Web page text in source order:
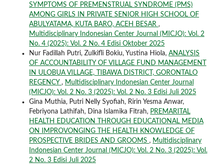
SYMPTOMS OF PREMENSTRUAL SYNDROME (PMS)
AMONG GIRLS IN PRIVATE SENIOR HIGH SCHOOL OF
ABULYATAMA, KUTA BARO, ACEH BESAR ,
Multidisciplinary Indonesian Center Journal (MICJO): Vol. 2
No. 4 (2025): Vol. 2 No. 4 Edisi Oktober 2025
Nur Fadillah Putri, Zulkifli Bokiu, Yustina Hiola, ANALYSIS
OF ACCOUNTABILITY OF VILLAGE FUND MANAGEMENT
IN ULOBUA VILLAGE, TIBAWA DISTRICT, GORONTALO
REGENCY , Multidisciplinary Indonesian Center Journal
(MICJO): Vol. 2 No. 3 (2025): Vol. 2 No. 3 Edisi Juli 2025
Gina Muthia, Putri Nelly Syofiah, Ririn Yesma Anwar,
Febriyona Lathifah, Dina Islamika Fitrah, PREMARITAL
HEALTH EDUCATION THROUGH EDUCATIONAL MEDIA
ON IMPROVONGING THE HEALTH KNOWLEDGE OF
PROSPECTIVE BRIDES AND GROOMS , Multidisciplinary
Indonesian Center Journal (MICJO): Vol. 2 No. 3 (2025): Vol.
2 No. 3 Edisi Juli 2025